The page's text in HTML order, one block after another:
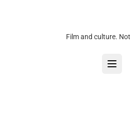
Film and culture.